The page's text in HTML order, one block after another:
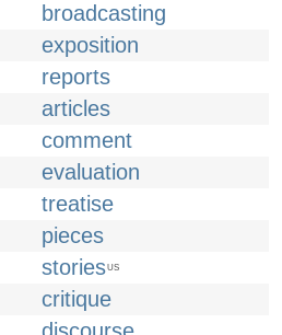
broadcasting
exposition
reports
articles
comment
evaluation
treatise
pieces
storiesUS
critique